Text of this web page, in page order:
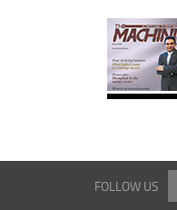
FOLLOW US